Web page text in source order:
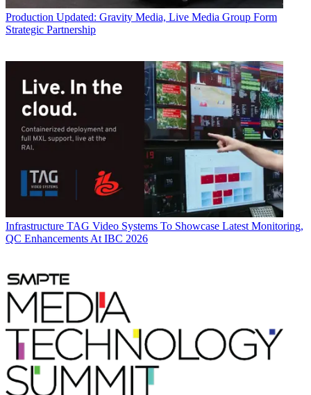
Production Updated: Gravity Media, Live Media Group Form
Strategic Partnership
Infrastructure TAG Video Systems To Showcase Latest Monitoring,
QC Enhancements At IBC 2026